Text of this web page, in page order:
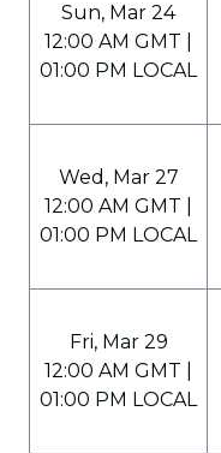
Sun, Mar 24
12:00 AM GMT |
01:00 PM LOCAL
Wed, Mar 27
12:00 AM GMT |
01:00 PM LOCAL
Fri, Mar 29
12:00 AM GMT |
01:00 PM LOCAL